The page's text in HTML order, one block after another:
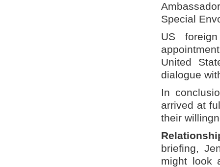
Special
US
United
dialogue
In
arrived at
their
briefing,
might look